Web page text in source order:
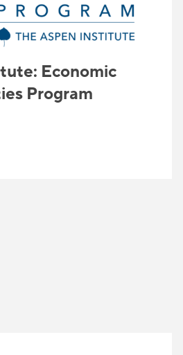
Economic
Program